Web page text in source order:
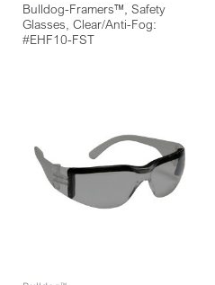
Bulldog-Framers™, Safety
Glasses, Clear/Anti-Fog:
#EHF10-FST